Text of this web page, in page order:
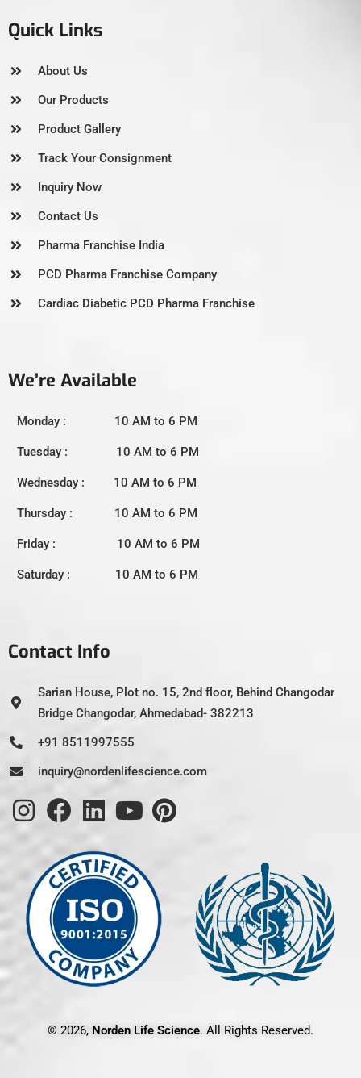
Quick Links
About Us
Our Products
Product Gallery
Track Your Consignment
Inquiry Now
Contact Us
Pharma Franchise India
PCD Pharma Franchise Company
Cardiac Diabetic PCD Pharma Franchise
We’re Available
Monday : 10 AM to 6 PM
Tuesday : 10 AM to 6 PM
Wednesday : 10 AM to 6 PM
Thursday : 10 AM to 6 PM
Friday : 10 AM to 6 PM
Saturday : 10 AM to 6 PM
Contact Info
Sarian House, Plot no. 15, 2nd floor, Behind Changodar
Bridge Changodar, Ahmedabad- 382213
+91 8511997555
inquiry@nordenlifescience.com
© 2026, Norden Life Science. All Rights Reserved.